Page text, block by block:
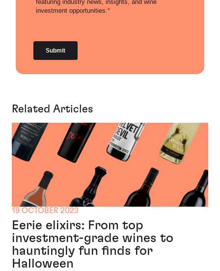
Related Articles
19 OCTOBER 2023
Eerie elixirs: From top
investment-grade wines to
hauntingly fun finds for
Halloween